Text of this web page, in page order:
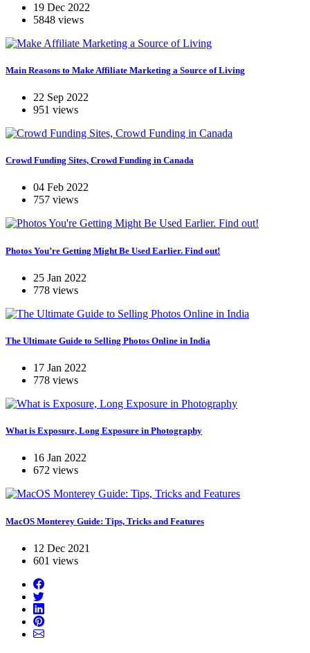
19 Dec 2022
5848 views
Main Reasons to Make Affiliate Marketing a Source of Living
22 Sep 2022
951 views
Crowd Funding Sites, Crowd Funding in Canada
04 Feb 2022
757 views
Photos You’re Getting Might Be Used Earlier. Find out!
25 Jan 2022
778 views
The Ultimate Guide to Selling Photos Online in India
17 Jan 2022
778 views
What is Exposure, Long Exposure in Photography
16 Jan 2022
672 views
MacOS Monterey Guide: Tips, Tricks and Features
12 Dec 2021
601 views